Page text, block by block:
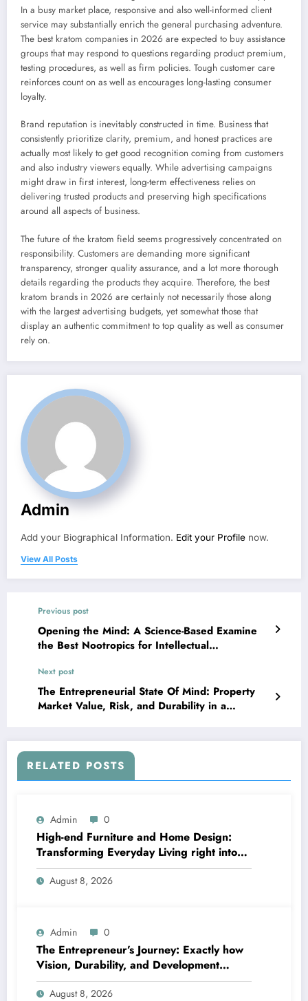
In a busy market place, responsive and also well-informed client
service may substantially enrich the general purchasing adventure.
The best kratom companies in 2026 are expected to buy assistance
groups that may respond to questions regarding product premium,
testing procedures, as well as firm policies. Tough customer care
reinforces count on as well as encourages long-lasting consumer
loyalty.
Brand reputation is inevitably constructed in time. Business that
consistently prioritize clarity, premium, and honest practices are
actually most likely to get good recognition coming from customers
and also industry viewers equally. While advertising campaigns
might draw in first interest, long-term effectiveness relies on
delivering trusted products and preserving high specifications
around all aspects of business.
The future of the kratom field seems progressively concentrated on
responsibility. Customers are demanding more significant
transparency, stronger quality assurance, and a lot more thorough
details regarding the products they acquire. Therefore, the best
kratom brands in 2026 are certainly not necessarily those along
with the largest advertising budgets, yet somewhat those that
display an authentic commitment to top quality as well as consumer
rely on.
Admin
Add your Biographical Information. Edit your Profile now.
View All Posts
Previous post
Opening the Mind: A Science-Based Examine
the Best Nootropics for Intellectual
Next post
The Entrepreneurial State Of Mind: Property
Market Value, Risk, and Durability in a
RELATED POSTS
Admin 0
High-end Furniture and Home Design:
Transforming Everyday Living right into
Timeless Beauty
August 8, 2026
Admin 0
The Entrepreneur’s Journey: Exactly how
Vision, Durability, and Development
Shape Effective Organizations
August 8, 2026